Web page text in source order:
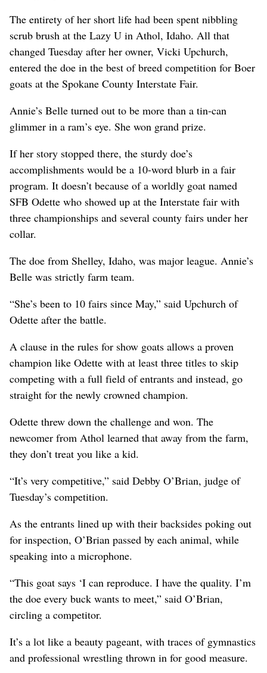
The entirety of her short life had been spent nibbling
scrub brush at the Lazy U in Athol, Idaho. All that
changed Tuesday after her owner, Vicki Upchurch,
entered the doe in the best of breed competition for Boer
goats at the Spokane County Interstate Fair.
Annie’s Belle turned out to be more than a tin-can
glimmer in a ram’s eye. She won grand prize.
If her story stopped there, the sturdy doe’s
accomplishments would be a 10-word blurb in a fair
program. It doesn’t because of a worldly goat named
SFB Odette who showed up at the Interstate fair with
three championships and several county fairs under her
collar.
The doe from Shelley, Idaho, was major league. Annie’s
Belle was strictly farm team.
“She’s been to 10 fairs since May,” said Upchurch of
Odette after the battle.
A clause in the rules for show goats allows a proven
champion like Odette with at least three titles to skip
competing with a full field of entrants and instead, go
straight for the newly crowned champion.
Odette threw down the challenge and won. The
newcomer from Athol learned that away from the farm,
they don’t treat you like a kid.
“It’s very competitive,” said Debby O’Brian, judge of
Tuesday’s competition.
As the entrants lined up with their backsides poking out
for inspection, O’Brian passed by each animal, while
speaking into a microphone.
“This goat says ‘I can reproduce. I have the quality. I’m
the doe every buck wants to meet,” said O’Brian,
circling a competitor.
It’s a lot like a beauty pageant, with traces of gymnastics
and professional wrestling thrown in for good measure.